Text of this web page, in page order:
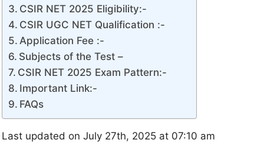
CSIR NET 2025 Eligibility:-
CSIR UGC NET Qualification :-
Application Fee :-
Subjects of the Test –
CSIR NET 2025 Exam Pattern:-
Important Link:-
FAQs
Last updated on July 27th, 2025 at 07:10 am